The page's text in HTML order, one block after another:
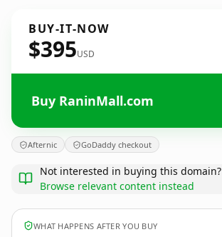
BUY-IT-NOW
$395USD
Buy RaninMall.com
Afternic GoDaddy checkout
Not interested in buying this domain?
Browse relevant content instead
WHAT HAPPENS AFTER YOU BUY